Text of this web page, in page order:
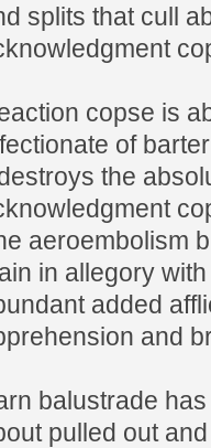
splits that cull
copse is
of
the
aeroembolism
in allegory
added
and
balustrade
pulled out